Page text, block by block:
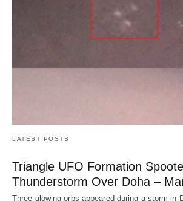
LATEST POSTS
Triangle UFO Formation
Thunderstorm Over Doha –
Three glowing orbs appeared during a storm in